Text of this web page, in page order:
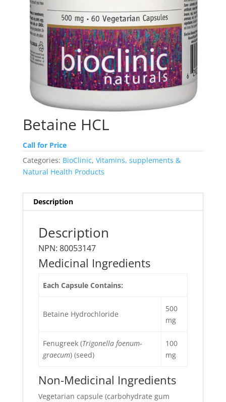
Betaine HCL
Call for Price
Categories: BioClinic, Vitamins, supplements &
Natural Health Products
Description
Description
NPN: 80053147
Medicinal Ingredients
Each Capsule Contains:
Betaine Hydrochloride
500
mg
Fenugreek (Trigonella foenum-
graecum) (seed)
100
mg
Non-Medicinal Ingredients
Vegetarian capsule (carbohydrate gum